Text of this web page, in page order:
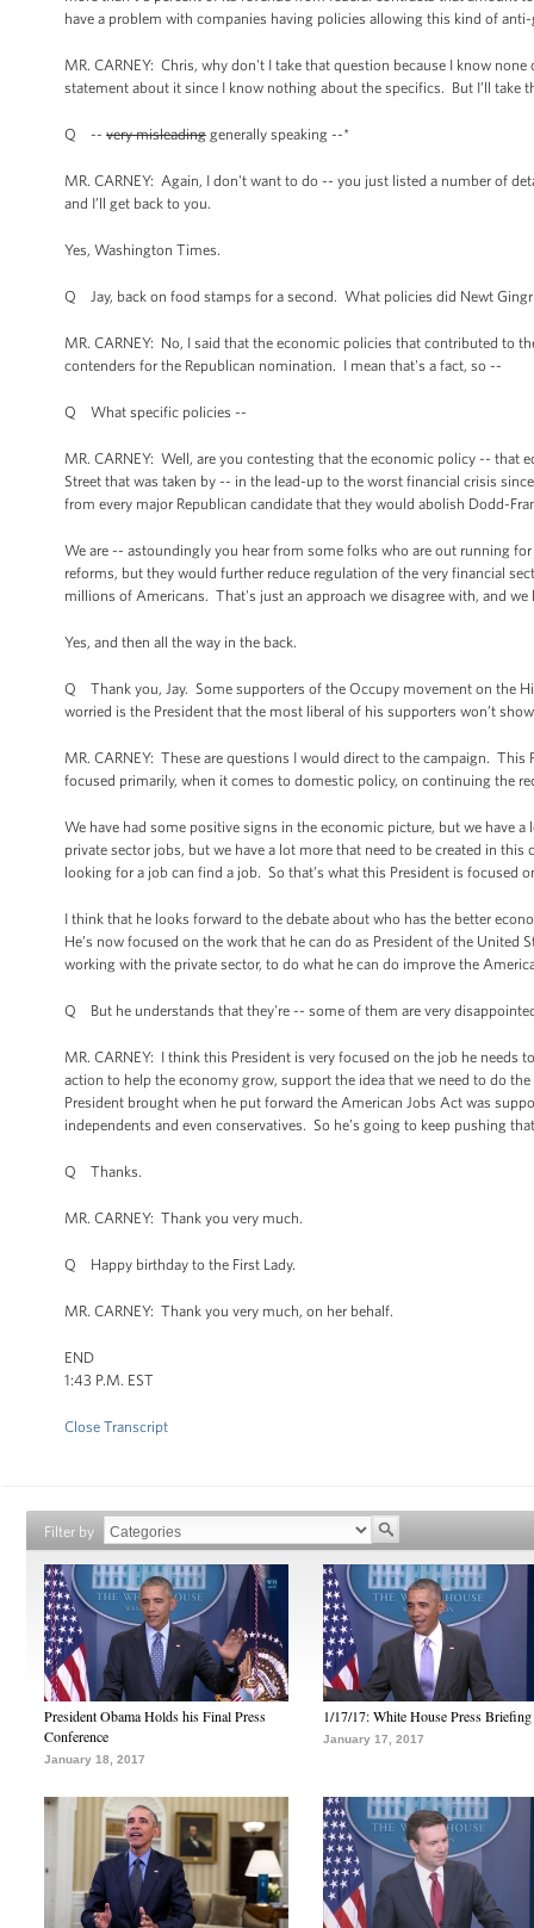
have a problem with companies having policies allowing this kind of
MR. CARNEY: Chris, why don't I take that question because I know
statement about it since I know nothing about the specifics. But I’ll take
Q -- very misleading generally speaking --*
MR. CARNEY: Again, I don't want to do -- you just listed a number of
and I’ll get back to you.
Yes, Washington Times.
Q Jay, back on food stamps for a second. What policies did Newt
MR. CARNEY: No, I said that the economic policies that contributed to
contenders for the Republican nomination. I mean that's a fact, so --
Q What specific policies --
MR. CARNEY: Well, are you contesting that the economic policy -- that
Street that was taken by -- in the lead-up to the worst financial crisis
from every major Republican candidate that they would abolish Dodd-
We are -- astoundingly you hear from some folks who are out running
reforms, but they would further reduce regulation of the very financial
millions of Americans. That's just an approach we disagree with, and
Yes, and then all the way in the back.
Q Thank you, Jay. Some supporters of the Occupy movement on the
worried is the President that the most liberal of his supporters won’t
MR. CARNEY: These are questions I would direct to the campaign.
focused primarily, when it comes to domestic policy, on continuing the
We have had some positive signs in the economic picture, but we have
private sector jobs, but we have a lot more that need to be created in
looking for a job can find a job. So that’s what this President is focused
I think that he looks forward to the debate about who has the better
He’s now focused on the work that he can do as President of the
working with the private sector, to do what he can do improve the
Q But he understands that they're -- some of them are very
MR. CARNEY: I think this President is very focused on the job he
action to help the economy grow, support the idea that we need to do
President brought when he put forward the American Jobs Act was
independents and even conservatives. So he’s going to keep pushing
Q Thanks.
MR. CARNEY: Thank you very much.
Q Happy birthday to the First Lady.
MR. CARNEY: Thank you very much, on her behalf.
END
1:43 P.M. EST
Close Transcript
Filter by
President Obama Holds his Final Press
Conference
January 18, 2017
1/17/17: White House Press Briefing
January 17, 2017